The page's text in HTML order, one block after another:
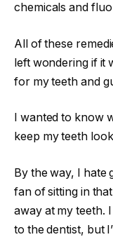
chemicals and
All of these
left wondering if it
for my teeth and
I wanted to know
keep my teeth
By the way, I hate
fan of sitting in
away at my teeth.
to the dentist, but